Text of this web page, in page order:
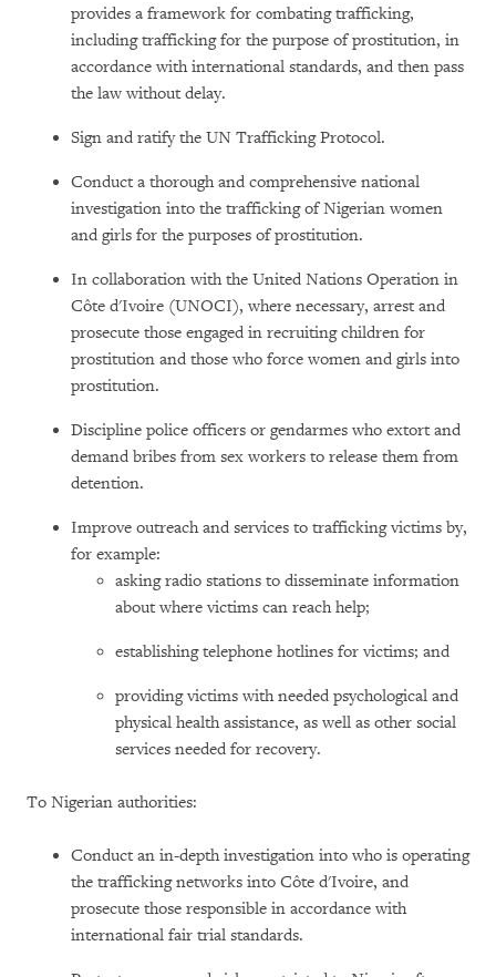
provides a framework for combating trafficking,
including trafficking for the purpose of prostitution, in
accordance with international standards, and then pass
the law without delay.
Sign and ratify the UN Trafficking Protocol.
Conduct a thorough and comprehensive national
investigation into the trafficking of Nigerian women
and girls for the purposes of prostitution.
In collaboration with the United Nations Operation in
Côte d'Ivoire (UNOCI), where necessary, arrest and
prosecute those engaged in recruiting children for
prostitution and those who force women and girls into
prostitution.
Discipline police officers or gendarmes who extort and
demand bribes from sex workers to release them from
detention.
Improve outreach and services to trafficking victims by,
for example:
asking radio stations to disseminate information
about where victims can reach help;
establishing telephone hotlines for victims; and
providing victims with needed psychological and
physical health assistance, as well as other social
services needed for recovery.
To Nigerian authorities:
Conduct an in-depth investigation into who is operating
the trafficking networks into Côte d'Ivoire, and
prosecute those responsible in accordance with
international fair trial standards.